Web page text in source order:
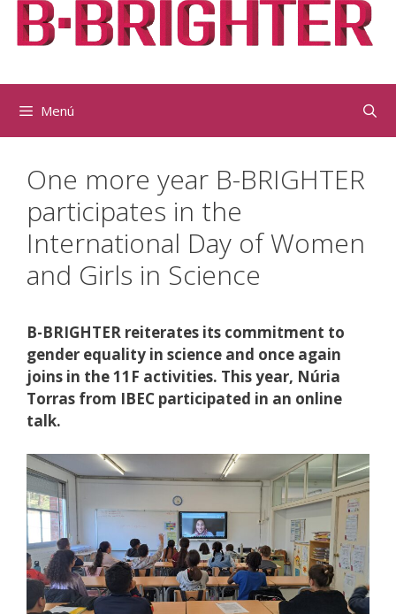
Menú
One more year B-BRIGHTER
participates in the
International Day of Women
and Girls in Science
B-BRIGHTER reiterates its commitment to
gender equality in science and once again
joins in the 11F activities. This year, Núria
Torras from IBEC participated in an online
talk.